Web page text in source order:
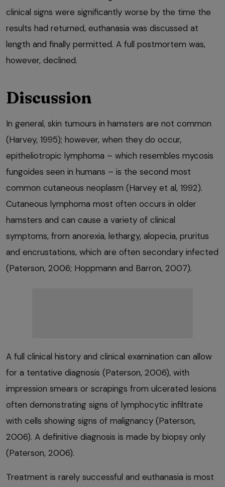
clinical signs were significantly worse by the time the
results had returned, euthanasia was discussed at
length and finally permitted. A full postmortem was,
however, declined.
Discussion
In general, skin tumours in hamsters are not common
(Harvey, 1995); however, when they do occur,
epitheliotropic lymphoma – which resembles mycosis
fungoides seen in humans – is the second most
common cutaneous neoplasm (Harvey et al, 1992).
Cutaneous lymphoma most often occurs in older
hamsters and can cause a variety of clinical
symptoms, from anorexia, lethargy, alopecia, pruritus
and encrustations, which are often secondary infected
(Paterson, 2006; Hoppmann and Barron, 2007).
A full clinical history and clinical examination can allow
for a tentative diagnosis (Paterson, 2006), with
impression smears or scrapings from ulcerated lesions
often demonstrating signs of lymphocytic infiltrate
with cells showing signs of malignancy (Paterson,
2006). A definitive diagnosis is made by biopsy only
(Paterson, 2006).
Treatment is rarely successful and euthanasia is most